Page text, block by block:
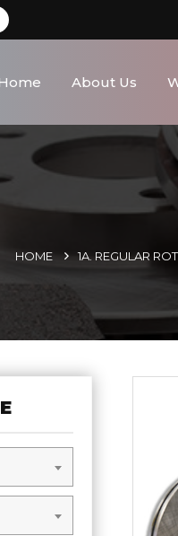
About Us
HOME 1A. REGULAR